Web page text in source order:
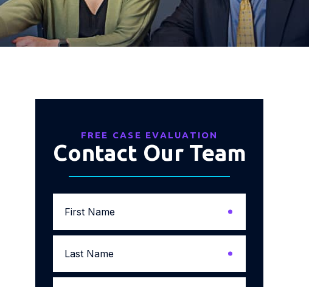
FREE CASE EVALUATION
Contact Our Team
Name
Name